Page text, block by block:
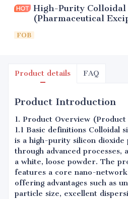
High-Purity Colloidal
(Pharmaceutical
FOB
Product details FAQ
Product Introduction
1. Product Overview
1.1 Basic definitions Colloidal
is a high-purity silicon dioxide
through advanced processes,
a white, loose powder. The
features a core nano-
offering advantages such as
particle size, excellent